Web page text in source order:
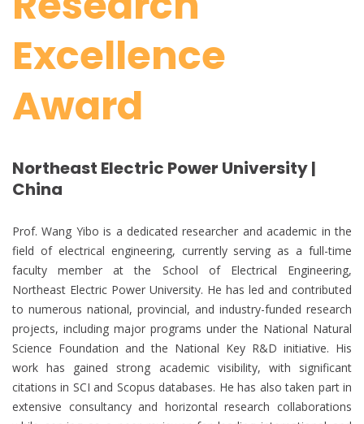
Excellence
Award
Northeast Electric Power University |
China
Prof. Wang Yibo is a dedicated researcher and academic in the
field of electrical engineering, currently serving as a full-time
faculty member at the School of Electrical Engineering,
Northeast Electric Power University. He has led and contributed
to numerous national, provincial, and industry-funded research
projects, including major programs under the National Natural
Science Foundation and the National Key R&D initiative. His
work has gained strong academic visibility, with significant
citations in SCI and Scopus databases. He has also taken part in
extensive consultancy and horizontal research collaborations